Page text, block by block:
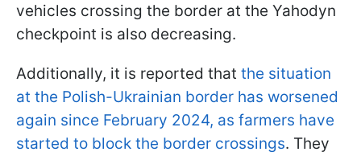
vehicles crossing the border at the Yahodyn
checkpoint is also decreasing.
Additionally, it is reported that the situation
at the Polish-Ukrainian border has worsened
again since February 2024, as farmers have
started to block the border crossings. They